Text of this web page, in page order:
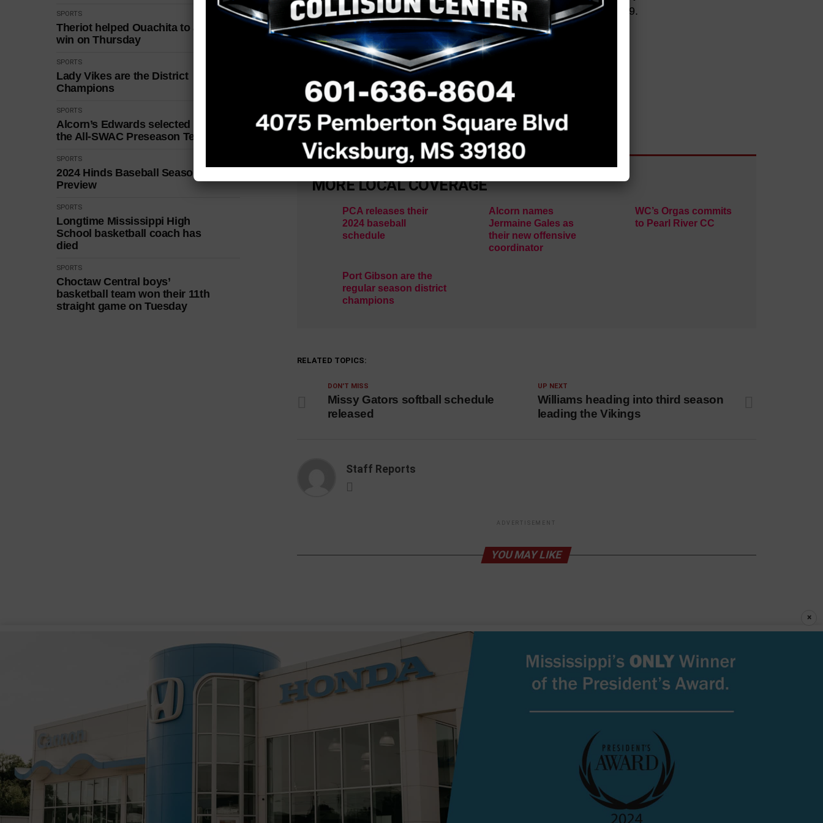
SPORTS
Theriot helped Ouachita to a
win on Thursday
SPORTS
Lady Vikes are the District
Champions
SPORTS
Alcorn’s Edwards selected to
the All-SWAC Preseason Team
SPORTS
2024 Hinds Baseball Season
Preview
SPORTS
Longtime Mississippi High
School basketball coach has
died
SPORTS
Choctaw Central boys’
basketball team won their 11th
straight game on Tuesday
came on their last drive, which ended with a fumble at the Jaguars 29.
See a typo? Report ithere.
MORE LOCAL COVERAGE
PCA releases their
2024 baseball
schedule
Alcorn names
Jermaine Gales as
their new offensive
coordinator
WC’s Orgas commits
to Pearl River CC
Port Gibson are the
regular season district
champions
RELATED TOPICS:
UP NEXT
Williams heading into third season
leading the Vikings
DON'T MISS
Missy Gators softball schedule
released
Staff Reports
ADVERTISEMENT
YOU MAY LIKE
×